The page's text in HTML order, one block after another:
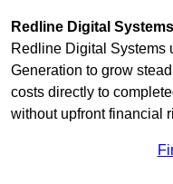
Redline Digital
Redline Digital Systems
Generation to grow
costs directly to
without upfront financial